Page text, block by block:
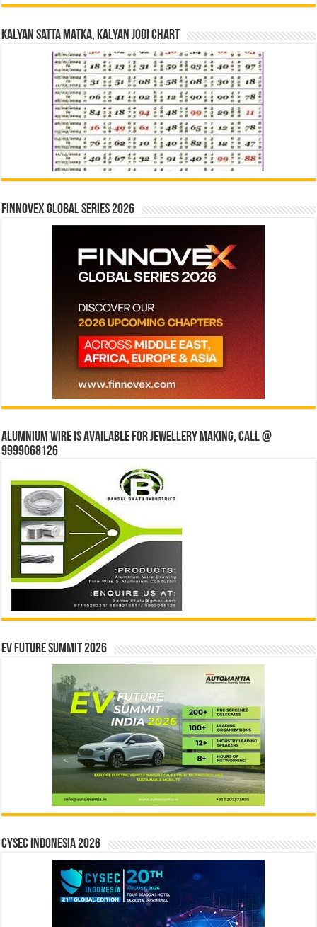
Kalyan Satta Matka, Kalyan Jodi Chart
Finnovex Global Series 2026
Alumnium wire is available for jewellery making, Call @
9999068126
EV Future Summit 2026
CYSEC INDONESIA 2026